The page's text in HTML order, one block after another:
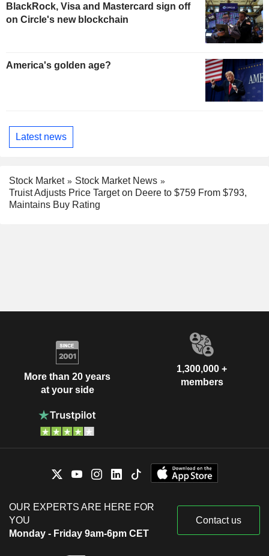
BlackRock, Visa and Mastercard sign off
on Circle's new blockchain
America's golden age?
Latest news
Stock Market
Stock Market News
Truist Adjusts Price Target on Deere to $759 From $793,
Maintains Buy Rating
More than 20 years
at your side
1,300,000 +
members
OUR EXPERTS ARE HERE FOR
YOU
Monday - Friday 9am-6pm CET
Contact us